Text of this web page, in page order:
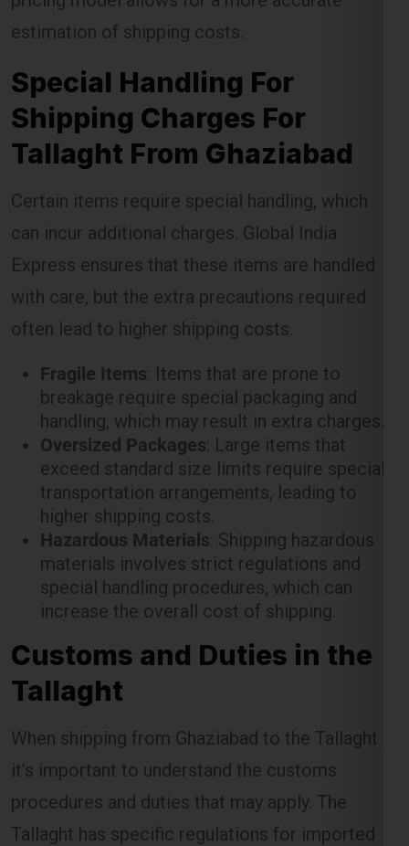
Special Handling For
Tallaght From Ghaziabad
Certain items require special handling, which
can incur additional charges. Global India
Express ensures that these items are handled
with care, but the extra precautions required
often lead to higher shipping costs.
Fragile Items : Items that are prone to
breakage require special packaging and
Oversized Packages : Large items that
exceed standard size limits require special
transportation arrangements, leading to
higher shipping costs.
Hazardous Materials: Shipping hazardous
materials involves strict regulations and
special handling procedures, which can
increase the overall cost of shipping.
Customs and Duties in the
Tallaght
it’s important to understand the customs
procedures and duties that may apply. The
Tallaght has specific regulations for imported
goods, and failing to comply can result in delays,
additional charges, or even confiscation of the